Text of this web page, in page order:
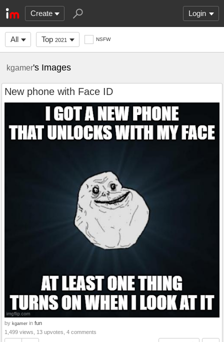
Create Login
All Top 2021 NSFW
kgamer's Images
New phone with Face ID
by kgamer in fun
1,499 views, 13 upvotes, 4 comments